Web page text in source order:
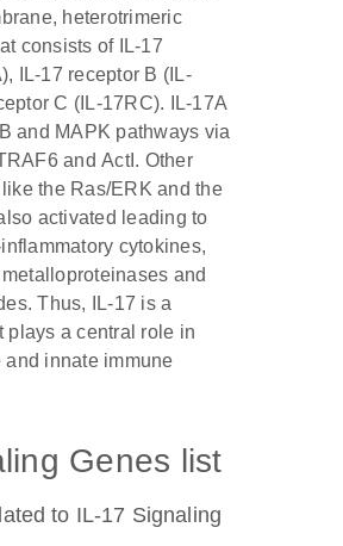
heterotrimeric
consists of IL-17
IL-17 receptor B (IL-
C (IL-17RC). IL-17A
and MAPK pathways via
and ActI. Other
the Ras/ERK and the
activated leading to
cytokines,
and
Thus, IL-17 is a
plays a central role in
innate immune
Genes list
to IL-17 Signaling